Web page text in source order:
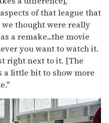
of that league that
thought were really
a remake...the movie
you want to watch it.
right next to it. [The
a little bit to show more